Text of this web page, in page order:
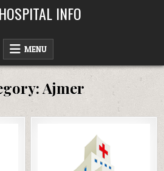
INFO
MENU
Ajmer
Posted